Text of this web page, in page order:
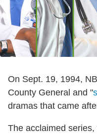
On Sept. 19, 1994,
County General and "
dramas that came
The acclaimed